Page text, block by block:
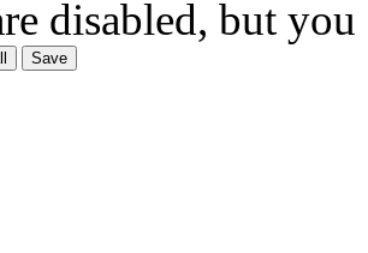
disabled, but
Save